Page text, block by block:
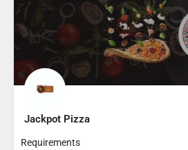
Jackpot Pizza
Requirements